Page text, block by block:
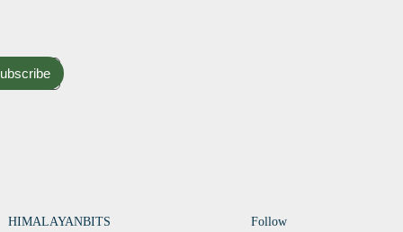
HIMALAYANBITS Follow